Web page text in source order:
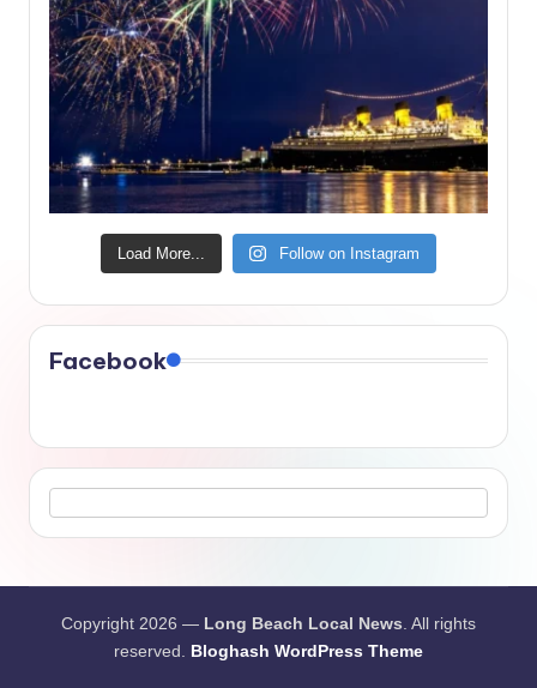
Load More... Follow on Instagram
Facebook
Copyright 2026 — Long Beach Local News. All rights
reserved. Bloghash WordPress Theme